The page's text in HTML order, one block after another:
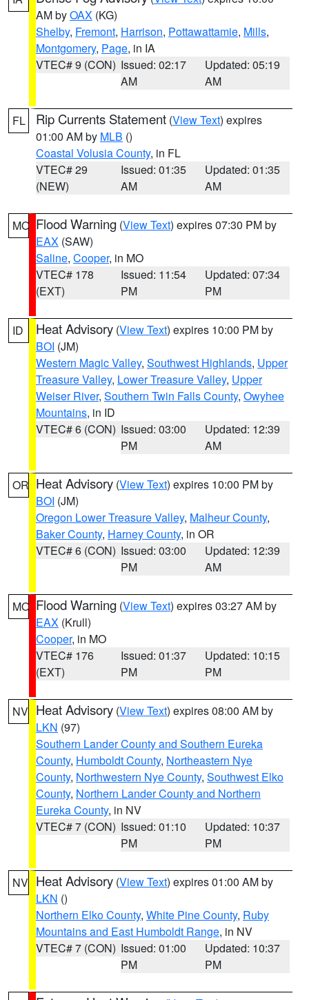
AM byOAX (KG)
Shelby, Fremont, Harrison, Pottawattamie, Mills,
Montgomery, Page, in IA
VTEC# 9 (CON) Issued: 02:17
AM
Updated: 05:19
AM
FL Rip Currents Statement (View Text) expires
01:00 AM by MLB ()
Coastal Volusia County, in FL
VTEC# 29
(NEW)
Issued: 01:35
AM
Updated: 01:35
AM
MO Flood Warning (View Text) expires 07:30 PM by
EAX (SAW)
Saline, Cooper, in MO
VTEC# 178
(EXT)
Issued: 11:54
PM
Updated: 07:34
PM
ID Heat Advisory (View Text) expires 10:00 PM by
BOI (JM)
Western Magic Valley, Southwest Highlands, Upper
Treasure Valley, Lower Treasure Valley, Upper
Weiser River, Southern Twin Falls County, Owyhee
Mountains, in ID
VTEC# 6 (CON) Issued: 03:00
PM
Updated: 12:39
AM
OR Heat Advisory (View Text) expires 10:00 PM by
BOI (JM)
Oregon Lower Treasure Valley, Malheur County,
Baker County, Harney County, in OR
VTEC# 6 (CON) Issued: 03:00
PM
Updated: 12:39
AM
MO Flood Warning (View Text) expires 03:27 AM by
EAX (Krull)
Cooper, in MO
VTEC# 176
(EXT)
Issued: 01:37
PM
Updated: 10:15
PM
NV Heat Advisory (View Text) expires 08:00 AM by
LKN (97)
Southern Lander County and Southern Eureka
County, Humboldt County, Northeastern Nye
County, Northwestern Nye County, Southwest Elko
County, Northern Lander County and Northern
Eureka County, in NV
VTEC# 7 (CON) Issued: 01:10
PM
Updated: 10:37
PM
NV Heat Advisory (View Text) expires 01:00 AM by
LKN ()
Northern Elko County, White Pine County, Ruby
Mountains and East Humboldt Range, in NV
VTEC# 7 (CON) Issued: 01:00
PM
Updated: 10:37
PM